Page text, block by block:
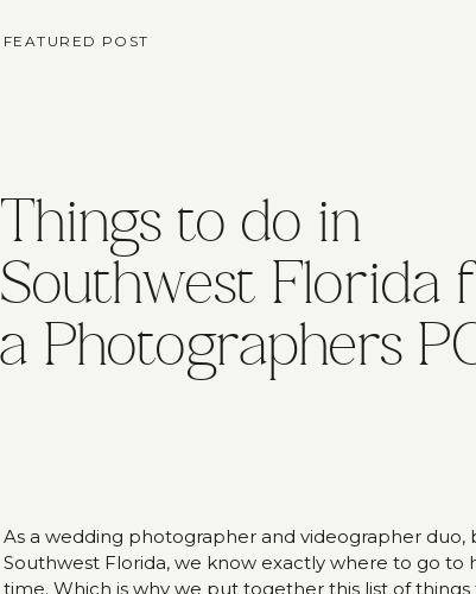
FEATURED POST
As a wedding photographer and videographer duo,
Southwest Florida, we know exactly where to go to
time. Which is why we put together this list of things
Things to do in
Southwest Florida
a Photographers